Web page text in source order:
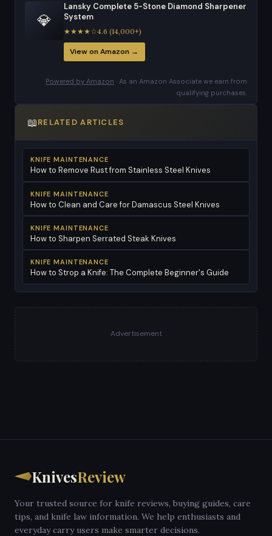
💎
Lansky Complete 5-Stone Diamond Sharpener
System
★★★★☆4.6 (14,000+)
View on Amazon →
Powered by Amazon · As an Amazon Associate we earn from
qualifying purchases.
📖RELATED ARTICLES
KNIFE MAINTENANCE
How to Remove Rust from Stainless Steel Knives
KNIFE MAINTENANCE
How to Clean and Care for Damascus Steel Knives
KNIFE MAINTENANCE
How to Sharpen Serrated Steak Knives
KNIFE MAINTENANCE
How to Strop a Knife: The Complete Beginner's Guide
Advertisement
KnivesReview
Your trusted source for knife reviews, buying guides, care
tips, and knife law information. We help enthusiasts and
everyday carry users make smarter decisions.